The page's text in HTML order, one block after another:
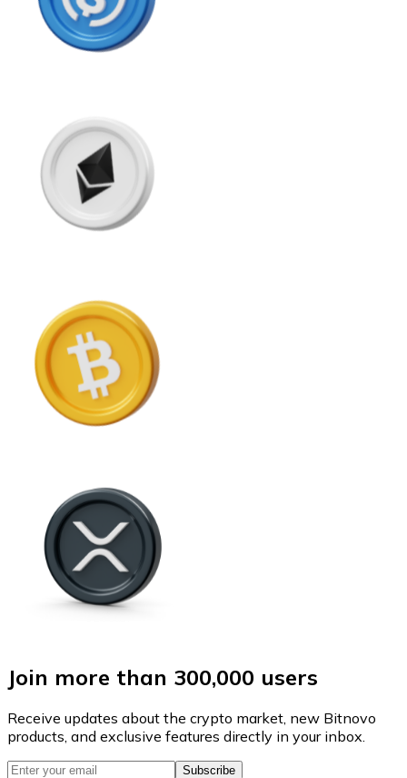
Join more than 300,000 users
Receive updates about the crypto market, new Bitnovo
products, and exclusive features directly in your inbox.
Subscribe